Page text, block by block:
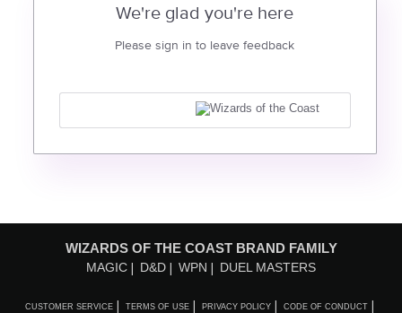
We're glad you're here
Please sign in to leave feedback
WIZARDS OF THE COAST BRAND FAMILY
MAGIC D&D WPN DUEL MASTERS
CUSTOMER SERVICE TERMS OF USE PRIVACY POLICY CODE OF CONDUCT